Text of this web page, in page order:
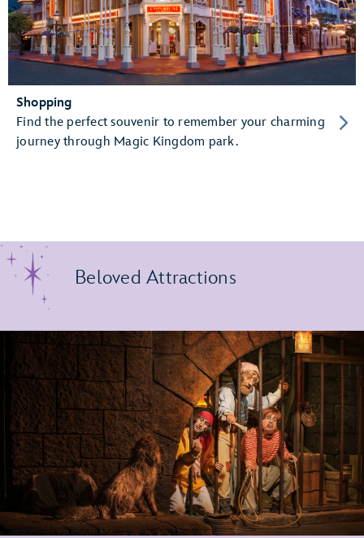
Shopping
Find the perfect souvenir to remember your charming
journey through Magic Kingdom park.
Beloved Attractions